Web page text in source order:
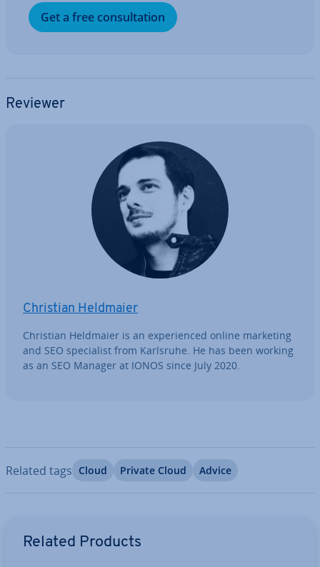
Get a free con­sulta­tion
Reviewer
Christian Heldmaier
Christian Heldmaier is an ex­per­i­enced online marketing
and SEO spe­cial­ist from Karlsruhe. He has been working
as an SEO Manager at IONOS since July 2020.
Related tags Cloud Private Cloud Advice
Related Products